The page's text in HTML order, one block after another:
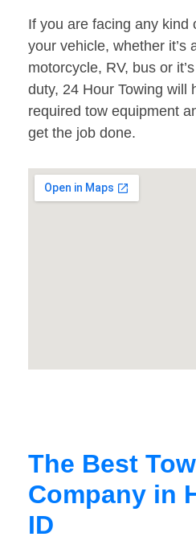
If you are facing any kind
your vehicle, whether it’s
motorcycle, RV, bus or
duty, 24 Hour Towing will
required tow equipment
get the job done.
The Best
Company in
ID